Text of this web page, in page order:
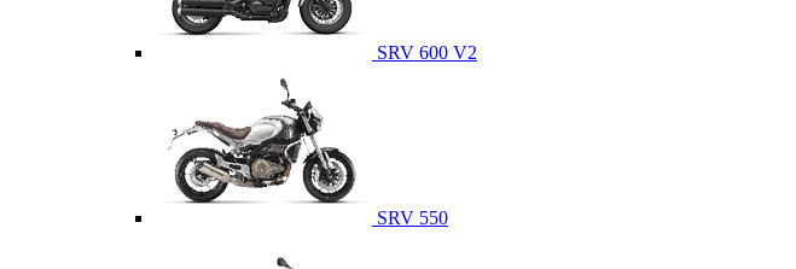
SRV 600 V2
SRV 550